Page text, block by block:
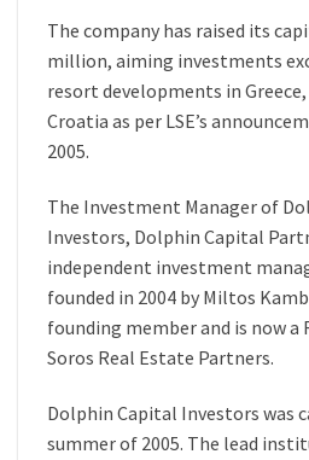
The company has raised its
million, aiming investments
resort developments in Greece,
Croatia as per LSE’s
2005.
The Investment Manager of
Investors, Dolphin Capital
independent investment
founded in 2004 by Miltos
founding member and is now
Soros Real Estate Partners.
Dolphin Capital Investors was
summer of 2005. The lead